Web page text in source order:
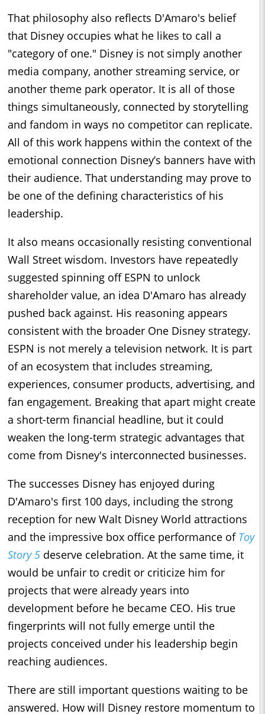
That philosophy also reflects D'Amaro's belief
that Disney occupies what he likes to call a
"category of one." Disney is not simply another
media company, another streaming service, or
another theme park operator. It is all of those
things simultaneously, connected by storytelling
and fandom in ways no competitor can replicate.
All of this work happens within the context of the
emotional connection Disney’s banners have with
their audience. That understanding may prove to
be one of the defining characteristics of his
leadership.
It also means occasionally resisting conventional
Wall Street wisdom. Investors have repeatedly
suggested spinning off ESPN to unlock
shareholder value, an idea D'Amaro has already
pushed back against. His reasoning appears
consistent with the broader One Disney strategy.
ESPN is not merely a television network. It is part
of an ecosystem that includes streaming,
experiences, consumer products, advertising, and
fan engagement. Breaking that apart might create
a short-term financial headline, but it could
weaken the long-term strategic advantages that
come from Disney's interconnected businesses.
The successes Disney has enjoyed during
D'Amaro's first 100 days, including the strong
reception for new Walt Disney World attractions
and the impressive box office performance of Toy
Story 5 deserve celebration. At the same time, it
would be unfair to credit or criticize him for
projects that were already years into
development before he became CEO. His true
fingerprints will not fully emerge until the
projects conceived under his leadership begin
reaching audiences.
There are still important questions waiting to be
answered. How will Disney restore momentum to